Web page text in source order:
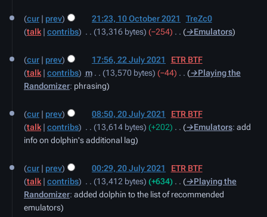
cur prev 21:23, 10 October 2021
TreZc0
talk
contribs 13,316 bytes −254 →‎Emulators
July
2021
cur prev 17:56, 22 July 2021
ETR BTF
talk
contribs m 13,570 bytes −44
→‎Playing the
Randomizer: phrasing
July
2021
cur prev 08:50, 20 July 2021
ETR BTF
talk
contribs 13,614 bytes +202 →‎Emulators: add
info on dolphin's additional lag
cur prev 00:29, 20 July 2021
ETR BTF
talk
contribs 13,412 bytes +634 ‎
→‎Playing the
Randomizer: added dolphin to the list of recommended
emulators